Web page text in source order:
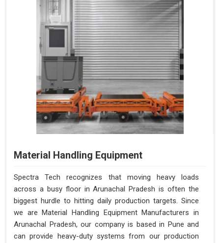
Material Handling Equipment
Spectra Tech recognizes that moving heavy loads
across a busy floor in Arunachal Pradesh is often the
biggest hurdle to hitting daily production targets. Since
we are Material Handling Equipment Manufacturers in
Arunachal Pradesh, our company is based in Pune and
can provide heavy-duty systems from our production